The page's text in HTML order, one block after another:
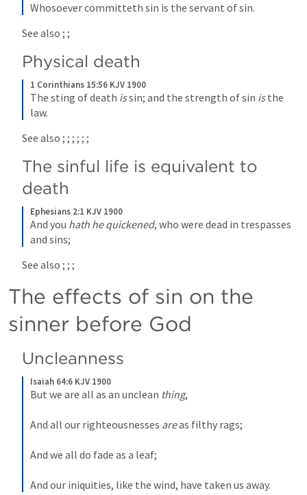
Whosoever committeth sin is the servant of sin.
See also ; ;
Physical death
1 Corinthians 15:56 KJV 1900
The sting of death is sin; and the strength of sin is the
law.
See also ; ; ; ; ; ;
The sinful life is equivalent to
death
Ephesians 2:1 KJV 1900
And you hath he quickened, who were dead in trespasses
and sins;
See also ; ; ;
The effects of sin on the
sinner before God
Uncleanness
Isaiah 64:6 KJV 1900
But we are all as an unclean thing,
And all our righteousnesses are as filthy rags;
And we all do fade as a leaf;
And our iniquities, like the wind, have taken us away.